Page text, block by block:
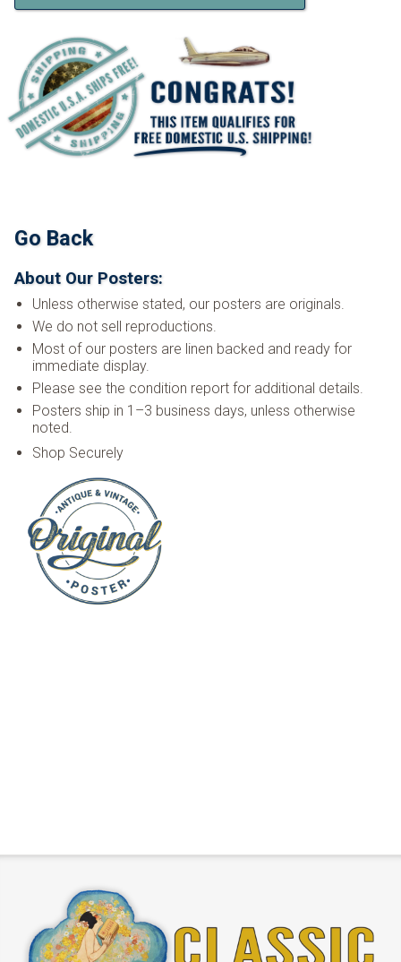
Go Back
About Our Posters:
Unless otherwise stated, our posters are originals.
We do not sell reproductions.
Most of our posters are linen backed and ready for
immediate display.
Please see the condition report for additional details.
Posters ship in 1–3 business days, unless otherwise
noted.
Shop Securely